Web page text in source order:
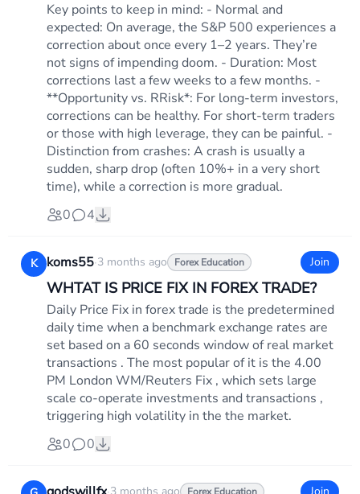
Key points to keep in mind: - Normal and
expected: On average, the S&P 500 experiences a
correction about once every 1–2 years. They’re
not signs of impending doom. - Duration: Most
corrections last a few weeks to a few months. -
**Opportunity vs. RRisk*: For long-term investors,
corrections can be healthy. For short-term traders
or those with high leverage, they can be painful. -
Distinction from crashes: A crash is usually a
sudden, sharp drop (often 10%+ in a very short
time), while a correction is more gradual.
0
4
K koms55·3 months ago Forex Education Join
WHTAT IS PRICE FIX IN FOREX TRADE?
Daily Price Fix in forex trade is the predetermined
daily time when a benchmark exchange rates are
set based on a 60 seconds window of real market
transactions . The most popular of it is the 4.00
PM London WM/Reuters Fix , which sets large
scale co-operate investments and transactions ,
triggering high volatility in the the market.
0
0